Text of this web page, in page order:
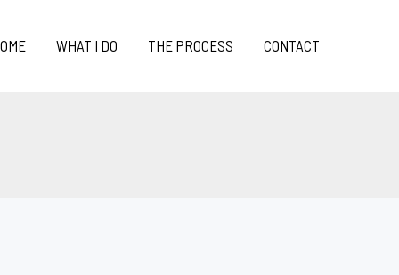
WHAT I DO THE PROCESS CONTACT